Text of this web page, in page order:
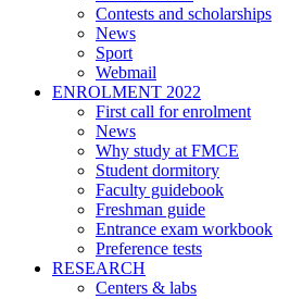
Contests and scholarships
News
Sport
Webmail
ENROLMENT 2022
First call for enrolment
News
Why study at FMCE
Student dormitory
Faculty guidebook
Freshman guide
Entrance exam workbook
Preference tests
RESEARCH
Centers & labs